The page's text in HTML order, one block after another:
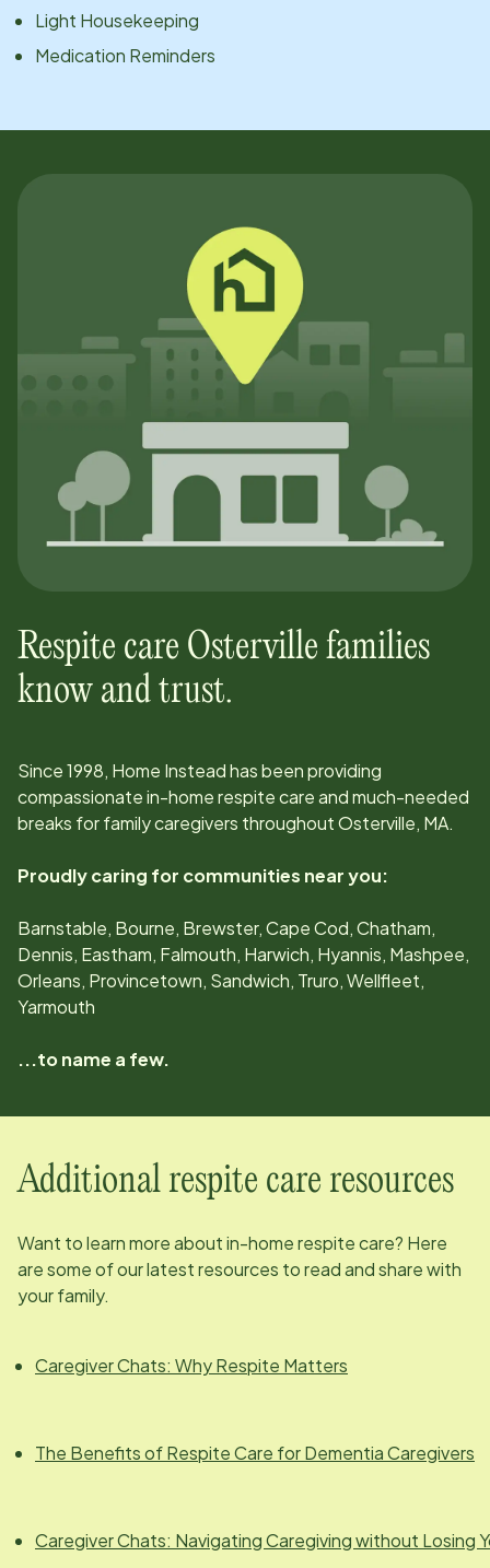
Light Housekeeping
Medication Reminders
Respite care Osterville families
know and trust.
Since1998, Home Instead has been providing
compassionate in-home respite care and much-needed
breaks for family caregivers throughoutOsterville, MA.
Proudly caring for communities near you:
Barnstable, Bourne, Brewster, Cape Cod, Chatham,
Dennis, Eastham, Falmouth, Harwich, Hyannis, Mashpee,
Orleans, Provincetown, Sandwich, Truro, Wellfleet,
Yarmouth
...to name a few.
Additional respite care resources
Want to learn more about in-home respite care? Here
are some of our latest resources to read and share with
your family.
Caregiver Chats: Why Respite Matters
The Benefits of Respite Care for Dementia Caregivers
Caregiver Chats: Navigating Caregiving without Losing